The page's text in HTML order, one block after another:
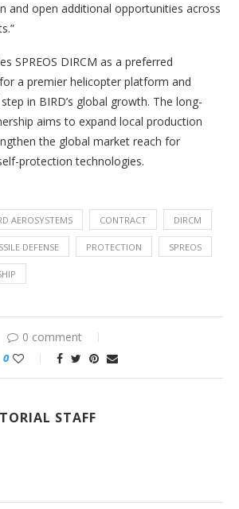
and open additional opportunities across
SPREOS DIRCM as a preferred
a premier helicopter platform and
in BIRD’s global growth. The long-
aims to expand local production
the global market reach for
protection technologies.
AEROSYSTEMS CONTRACT DIRCM
DEFENSE PROTECTION SPREOS
0 comment
0
STAFF